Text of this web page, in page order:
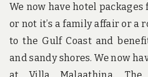
We now have hotel
or not it’s a family affair or a
to the Gulf Coast and
and sandy shores. We now